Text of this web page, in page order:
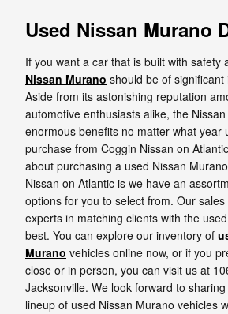
Used Nissan Murano
If you want a car that is built with safety
Nissan Murano should be of
Aside from its astonishing reputation
automotive enthusiasts alike, the
enormous benefits no matter what year
purchase from Coggin Nissan on
about purchasing a used Nissan
Nissan on Atlantic is we have an
options for you to select from. Our
experts in matching clients with the
best. You can explore our inventory of
Murano vehicles online now, or if you
close or in person, you can visit us at
Jacksonville. We look forward to
lineup of used Nissan Murano vehicles